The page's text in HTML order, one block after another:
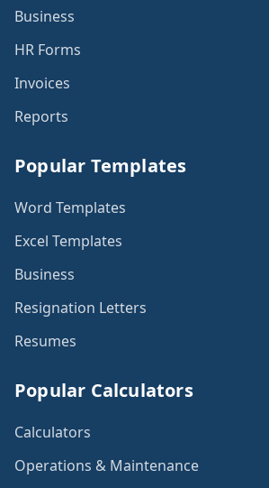
Business
HR Forms
Invoices
Reports
Popular Templates
Word Templates
Excel Templates
Business
Resignation Letters
Resumes
Popular Calculators
Calculators
Operations & Maintenance